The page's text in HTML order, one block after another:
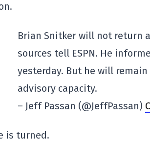
Brian Snitker will not return
sources tell ESPN. He
yesterday. But he will
advisory capacity.
– Jeff Passan (@JeffPassan)
is turned.